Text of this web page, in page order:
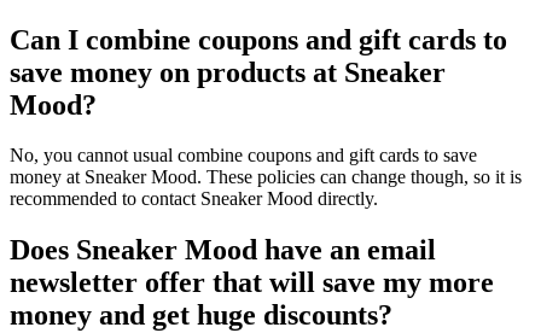
Can I combine coupons and gift cards to
save money on products at Sneaker
Mood?
No, you cannot usual combine coupons and gift cards to save
money at Sneaker Mood. These policies can change though, so it is
recommended to contact Sneaker Mood directly.
Does Sneaker Mood have an email
newsletter offer that will save my more
money and get huge discounts?